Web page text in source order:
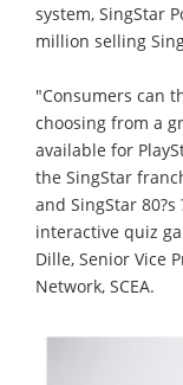
system, SingStar
million selling
"Consumers can
choosing from a
available for
the SingStar
and SingStar
interactive quiz
Dille, Senior Vice
Network, SCEA.